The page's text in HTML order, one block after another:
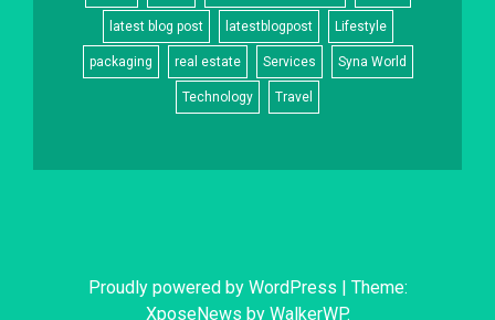
latest blog post latestblogpost Lifestyle
packaging real estate Services Syna World
Technology Travel
Proudly powered by WordPress | Theme:
XposeNews by WalkerWP.